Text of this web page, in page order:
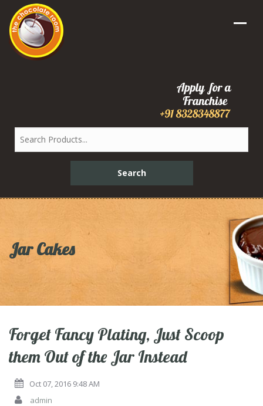
Jar Cakes
Forget Fancy Plating, Just Scoop
them Out of the Jar Instead
Oct 07, 2016 9:48 AM
admin